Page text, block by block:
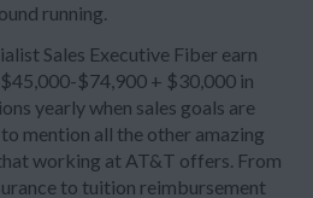
running.
Sales Executive Fiber earn
$74,900 + $30,000 in
yearly when sales goals are
mention all the other amazing
working at AT&T offers. From
to tuition reimbursement